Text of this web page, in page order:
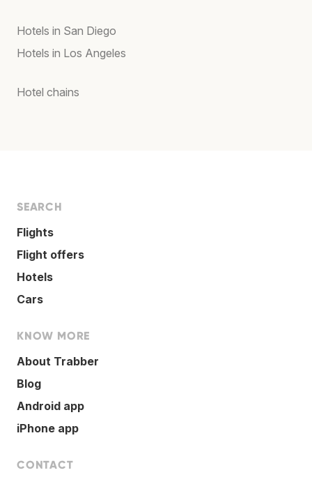
Hotels in San Diego
Hotels in Los Angeles
Hotel chains
SEARCH
Flights
Flight offers
Hotels
Cars
KNOW MORE
About Trabber
Blog
Android app
iPhone app
CONTACT